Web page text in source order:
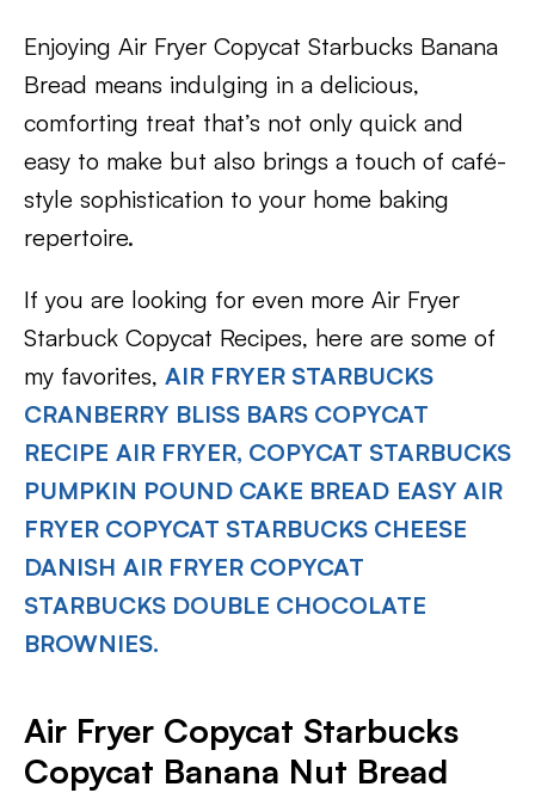
Enjoying Air Fryer Copycat Starbucks Banana
Bread means indulging in a delicious,
comforting treat that’s not only quick and
easy to make but also brings a touch of café-
style sophistication to your home baking
repertoire.
If you are looking for even more Air Fryer
Starbuck Copycat Recipes, here are some of
my favorites, AIR FRYER STARBUCKS
CRANBERRY BLISS BARS COPYCAT
RECIPE AIR FRYER, COPYCAT STARBUCKS
PUMPKIN POUND CAKE BREAD EASY AIR
FRYER COPYCAT STARBUCKS CHEESE
DANISH AIR FRYER COPYCAT
STARBUCKS DOUBLE CHOCOLATE
BROWNIES.
Air Fryer Copycat Starbucks
Copycat Banana Nut Bread